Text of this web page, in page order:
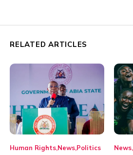
RELATED ARTICLES
Human Rights News Politics News